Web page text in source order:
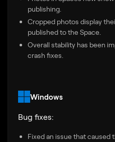
publishing.
Cropped photos display
published to the Space.
Overall stability has been
crash fixes.
Windows
Bug fixes:
Fixed an issue that caused